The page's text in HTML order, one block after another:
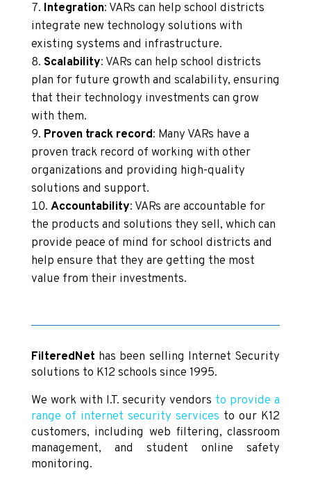
Integration: VARs can help school districts
integrate new technology solutions with
existing systems and infrastructure.
Scalability: VARs can help school districts
plan for future growth and scalability, ensuring
that their technology investments can grow
with them.
Proven track record: Many VARs have a
proven track record of working with other
organizations and providing high-quality
solutions and support.
Accountability: VARs are accountable for
the products and solutions they sell, which can
provide peace of mind for school districts and
help ensure that they are getting the most
value from their investments.
FilteredNet has been selling Internet Security
solutions to K12 schools since 1995.
We work with I.T. security vendors to provide a
range of internet security services to our K12
customers, including web filtering, classroom
management, and student online safety
monitoring.